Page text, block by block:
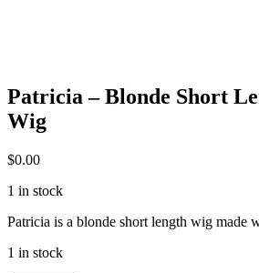
Patricia – Blonde Short
Wig
$0.00
1 in stock
Patricia is a blonde short length wig made
1 in stock